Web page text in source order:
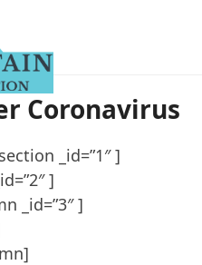
Coronavirus
_id=”1″ ]
]
_id=”3″ ]